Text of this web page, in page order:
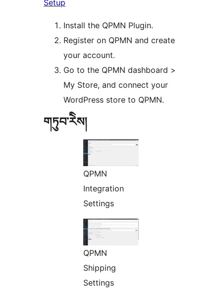
Setup
Install the QPMN Plugin.
Register on QPMN and create
your account.
Go to the QPMN dashboard >
My Store, and connect your
WordPress store to QPMN.
གཏུབ་རེིས།
QPMN
Integration
Settings
QPMN
Shipping
Settings